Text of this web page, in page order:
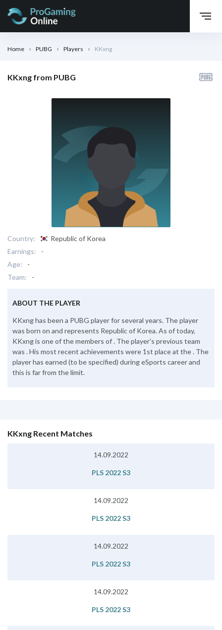
Home PUBG Players KKxng
KKxng from PUBG
Country:
Republic of Korea
Earnings:
-
Age:
-
Team:
-
ABOUT THE PLAYER
KKxng has been a PUBG player for several years. The player
was born on and represents Republic of Korea. As of today,
KKxng is one of the members of . The player's previous team
was . His most recent achievements were 1st place at the . The
player has earned (to be specified) during eSports career and
this is far from the limit.
KKxng Recent Matches
14.09.2022
PLS 2022 S3
14.09.2022
PLS 2022 S3
14.09.2022
PLS 2022 S3
14.09.2022
PLS 2022 S3